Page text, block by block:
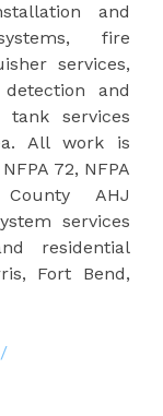
and
fire
services,
and
services
All work is
72, NFPA
AHJ
services
residential
Fort Bend,